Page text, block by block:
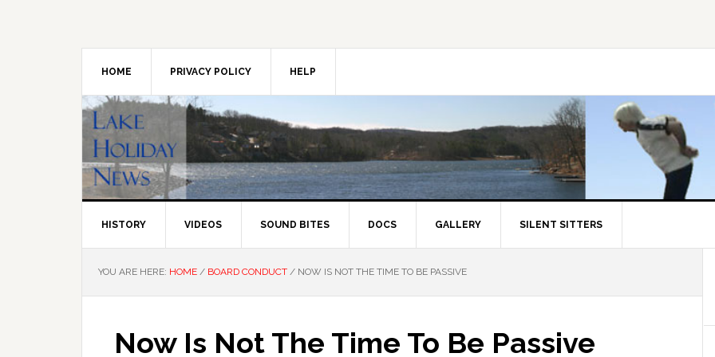
HOME PRIVACY POLICY HELP
HISTORY VIDEOS SOUND BITES DOCS GALLERY SILENT SITTERS
YOU ARE HERE: HOME / BOARD CONDUCT / NOW IS NOT THE TIME TO BE PASSIVE
Now Is Not The Time To Be Passive